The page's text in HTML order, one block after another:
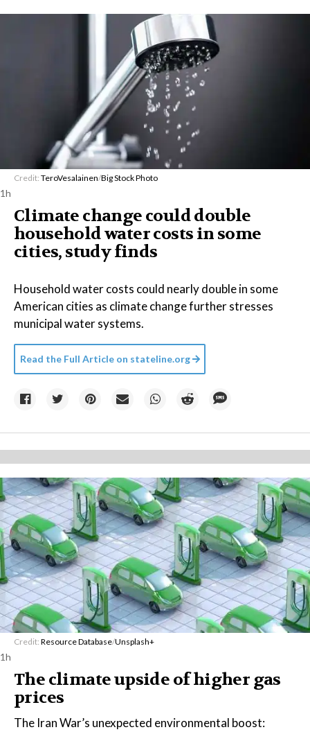
Credit: TeroVesalainen/Big Stock Photo
1h
Climate change could double
household water costs in some
cities, study finds
Household water costs could nearly double in some
American cities as climate change further stresses
municipal water systems.
Read the Full Article on stateline.org
Credit: Resource Database/Unsplash+
1h
The climate upside of higher gas
prices
The Iran War’s unexpected environmental boost: